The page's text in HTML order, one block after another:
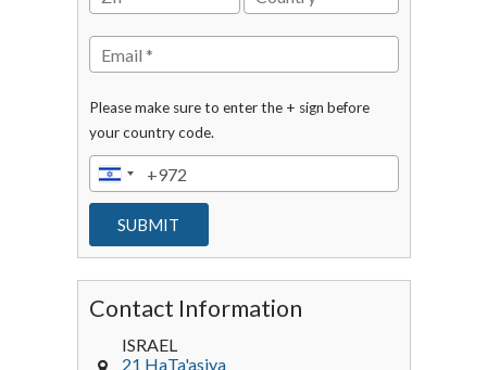
Please make sure to enter the + sign before
your country code.
Contact Information
ISRAEL
21 HaTa'asiya